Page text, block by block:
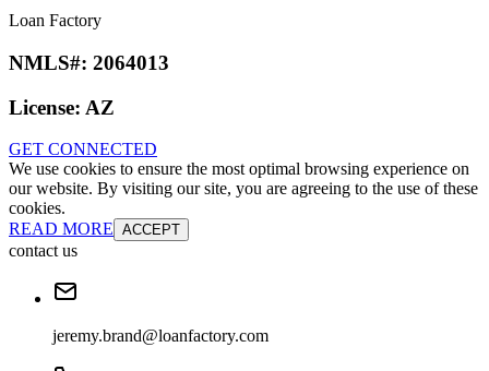
Loan Factory
NMLS#: 2064013
License: AZ
GET CONNECTED
We use cookies to ensure the most optimal browsing experience on
our website. By visiting our site, you are agreeing to the use of these
cookies.
READ MORE ACCEPT
contact us
jeremy.brand@loanfactory.com